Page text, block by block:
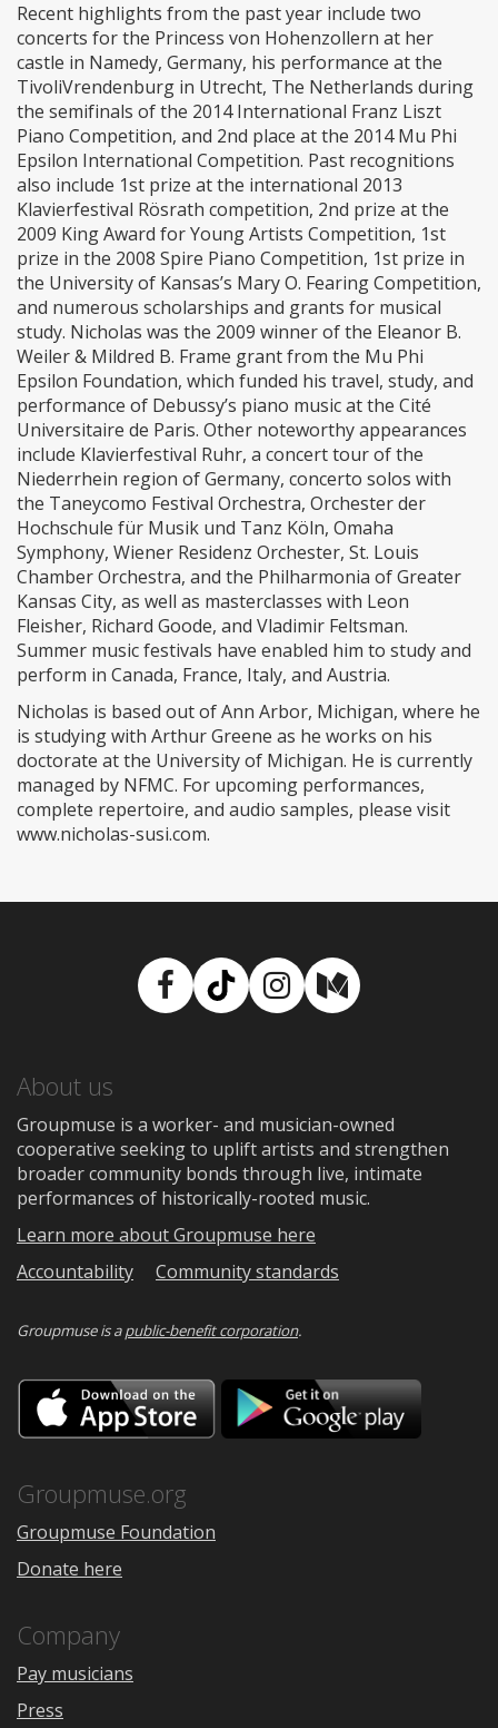
Recent highlights from the past year include two
concerts for the Princess von Hohenzollern at her
castle in Namedy, Germany, his performance at the
TivoliVrendenburg in Utrecht, The Netherlands during
the semifinals of the 2014 International Franz Liszt
Piano Competition, and 2nd place at the 2014 Mu Phi
Epsilon International Competition. Past recognitions
also include 1st prize at the international 2013
Klavierfestival Rösrath competition, 2nd prize at the
2009 King Award for Young Artists Competition, 1st
prize in the 2008 Spire Piano Competition, 1st prize in
the University of Kansas’s Mary O. Fearing Competition,
and numerous scholarships and grants for musical
study. Nicholas was the 2009 winner of the Eleanor B.
Weiler & Mildred B. Frame grant from the Mu Phi
Epsilon Foundation, which funded his travel, study, and
performance of Debussy’s piano music at the Cité
Universitaire de Paris. Other noteworthy appearances
include Klavierfestival Ruhr, a concert tour of the
Niederrhein region of Germany, concerto solos with
the Taneycomo Festival Orchestra, Orchester der
Hochschule für Musik und Tanz Köln, Omaha
Symphony, Wiener Residenz Orchester, St. Louis
Chamber Orchestra, and the Philharmonia of Greater
Kansas City, as well as masterclasses with Leon
Fleisher, Richard Goode, and Vladimir Feltsman.
Summer music festivals have enabled him to study and
perform in Canada, France, Italy, and Austria.
Nicholas is based out of Ann Arbor, Michigan, where he
is studying with Arthur Greene as he works on his
doctorate at the University of Michigan. He is currently
managed by NFMC. For upcoming performances,
complete repertoire, and audio samples, please visit
www.nicholas-susi.com.
Facebook
TikTokInstagram
Medium
About us
Groupmuse is a worker- and musician-owned
cooperative seeking to uplift artists and strengthen
broader community bonds through live, intimate
performances of historically-rooted music.
Learn more about Groupmuse here
Accountability
Community standards
Groupmuse is apublic-benefit corporation.
Download
on
the
Google
Groupmuse.org
Groupmuse Foundation
Donate here
Company
Pay musicians
Press